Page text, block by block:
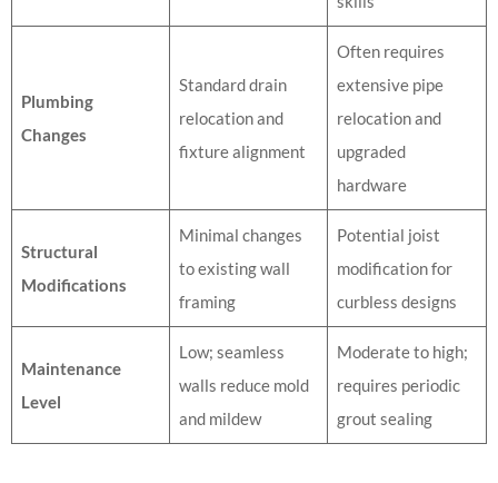
Plumbing
Changes
Standard drain
relocation and
fixture alignment
Often requires
extensive pipe
relocation and
upgraded
hardware
Structural
Modifications
Minimal changes
to existing wall
framing
Potential joist
modification for
curbless designs
Maintenance
Level
Low; seamless
walls reduce mold
and mildew
Moderate to high;
requires periodic
grout sealing